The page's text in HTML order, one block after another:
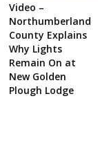
Video –
Northumberland
County Explains
Why Lights
Remain On at
New Golden
Plough Lodge